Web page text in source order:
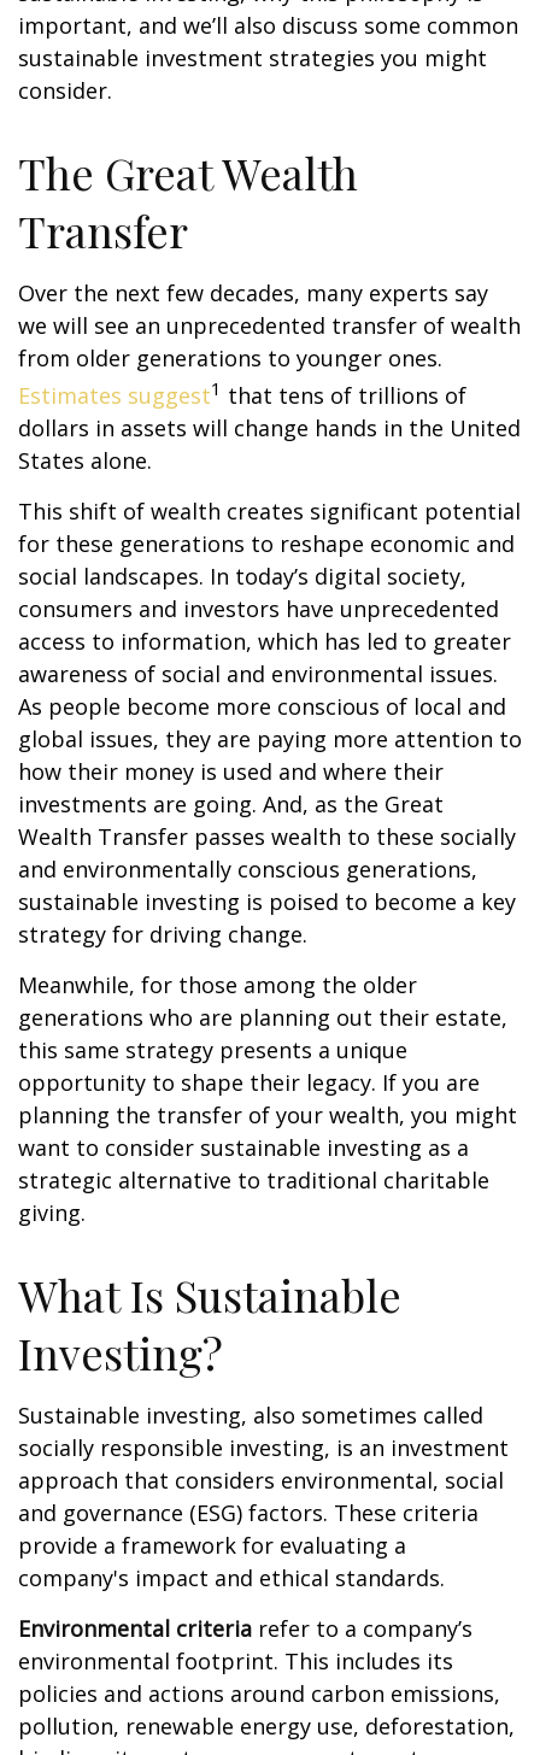
important, and we’ll also discuss some common
sustainable investment strategies you might
consider.
The Great Wealth
Transfer
Over the next few decades, many experts say
we will see an unprecedented transfer of wealth
from older generations to younger ones.
Estimates suggest1 that tens of trillions of
dollars in assets will change hands in the United
States alone.
This shift of wealth creates significant potential
for these generations to reshape economic and
social landscapes. In today’s digital society,
consumers and investors have unprecedented
access to information, which has led to greater
awareness of social and environmental issues.
As people become more conscious of local and
global issues, they are paying more attention to
how their money is used and where their
investments are going. And, as the Great
Wealth Transfer passes wealth to these socially
and environmentally conscious generations,
sustainable investing is poised to become a key
strategy for driving change.
Meanwhile, for those among the older
generations who are planning out their estate,
this same strategy presents a unique
opportunity to shape their legacy. If you are
planning the transfer of your wealth, you might
want to consider sustainable investing as a
strategic alternative to traditional charitable
giving.
What Is Sustainable
Investing?
Sustainable investing, also sometimes called
socially responsible investing, is an investment
approach that considers environmental, social
and governance (ESG) factors. These criteria
provide a framework for evaluating a
company's impact and ethical standards.
Environmental criteria refer to a company’s
environmental footprint. This includes its
policies and actions around carbon emissions,
pollution, renewable energy use, deforestation,